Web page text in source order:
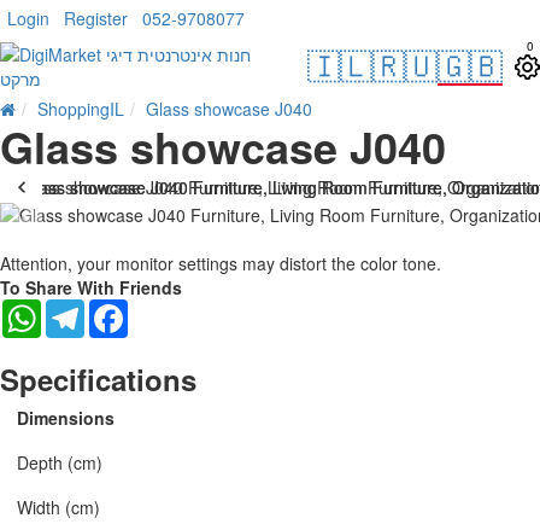
Login Register 052-9708077
🇮🇱🇷🇺🇬🇧 0
ShoppingIL Glass showcase J040
Glass showcase J040
-25 %
Attention, your monitor settings may distort the color tone.
To Share With Friends
WhatsAppTelegram
Specifications
Dimensions
Depth (cm)
Width (cm)